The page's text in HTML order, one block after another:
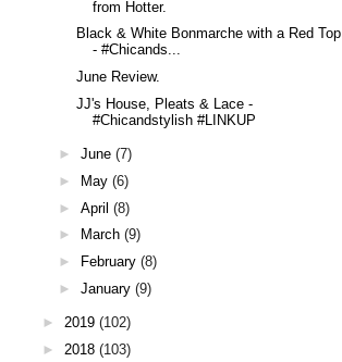
from Hotter.
Black & White Bonmarche with a Red Top
- #Chicands...
June Review.
JJ's House, Pleats & Lace -
#Chicandstylish #LINKUP
►June (7)
►
May (6)
►April (8)
►
March (9)
►
February (8)
►January (9)
► 2019 (102)
► 2018 (103)